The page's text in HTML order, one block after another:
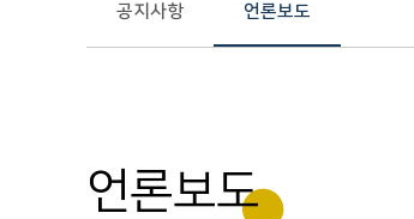
Contact Us
공지사항 언론보도
언론보도